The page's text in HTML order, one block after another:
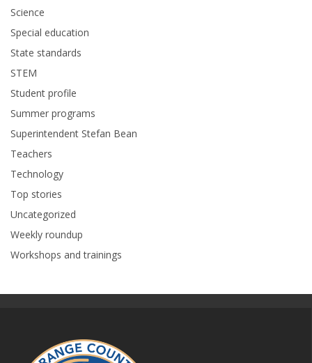
Science
Special education
State standards
STEM
Student profile
Summer programs
Superintendent Stefan Bean
Teachers
Technology
Top stories
Uncategorized
Weekly roundup
Workshops and trainings